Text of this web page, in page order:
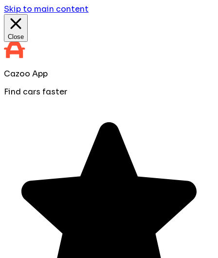
Skip to main content
Close
Cazoo App
Find cars faster